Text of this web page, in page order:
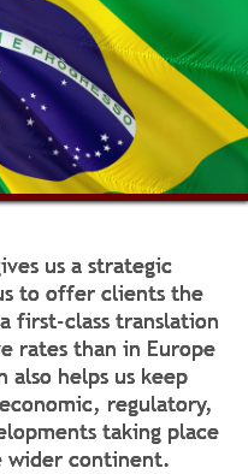
us a strategic
to offer clients the
first-class translation
rates than in Europe
also helps us keep
regulatory,
taking place
wider continent.